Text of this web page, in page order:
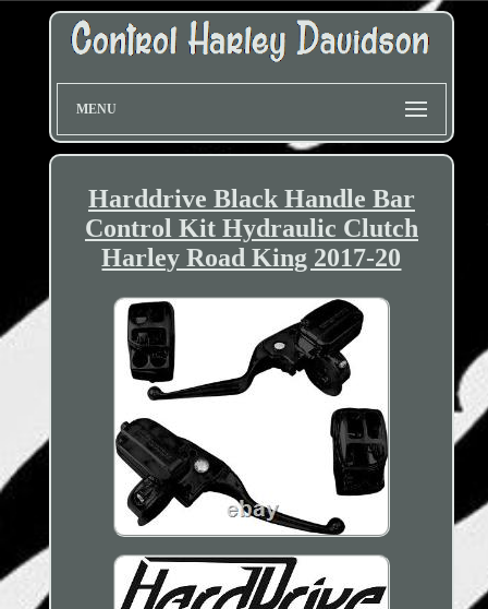
MENU
Harddrive Black Handle Bar
Control Kit Hydraulic Clutch
Harley Road King 2017-20